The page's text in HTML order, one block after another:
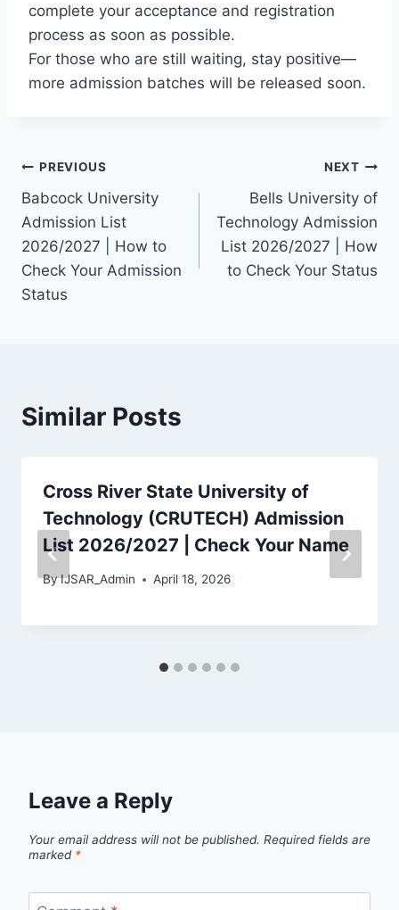
complete your acceptance and registration
process as soon as possible.
For those who are still waiting, stay positive—
more admission batches will be released soon.
Post
navigation
PREVIOUS
Babcock University
Admission List
2026/2027 | How to
Check Your Admission
Status
NEXT
Bells University of
Technology Admission
List 2026/2027 | How
to Check Your Status
Similar Posts
Cross River State University of
Technology (CRUTECH) Admission
List 2026/2027 | Check Your Name
ByIJSAR_Admin April 18, 2026
Leave a Reply
Your email address will not be published. Required fields are
marked *